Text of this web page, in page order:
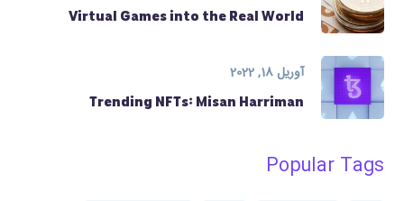
Virtual Games into the Real World
آوریل 18, 2022
Trending NFTs: Misan Harriman
Popular Tags